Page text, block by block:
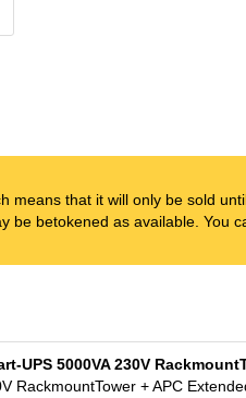
means that it will only be sold
be betokened as available. You
UPS 5000VA 230V
RackmountTower + APC